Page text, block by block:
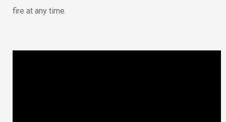
fire at any time.